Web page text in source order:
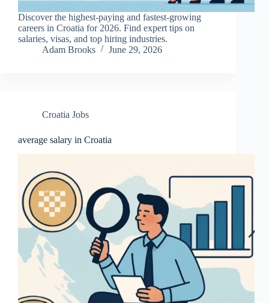
Discover the highest-paying and fastest-growing
careers in Croatia for 2026. Find expert tips on
salaries, visas, and top hiring industries.
Adam Brooks
June 29, 2026
Croatia Jobs
average salary in Croatia